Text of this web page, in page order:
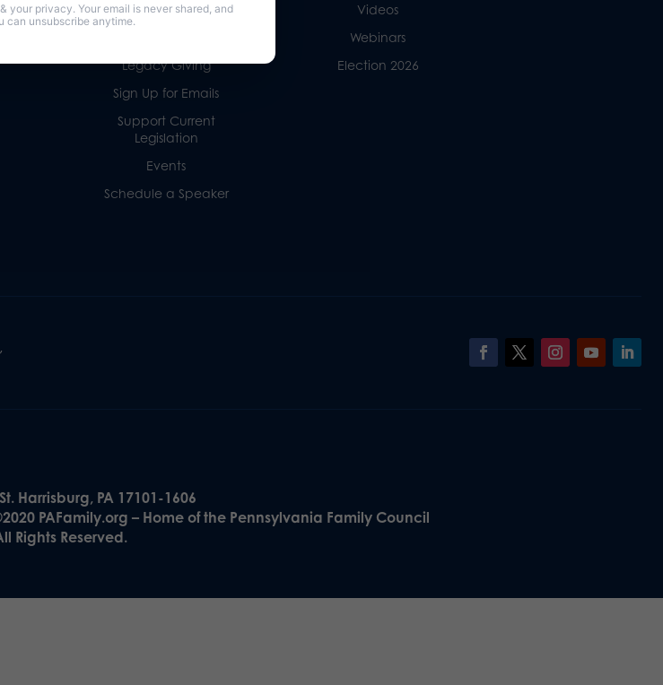
Volunteer
Legacy Giving
Sign Up for Emails
Support Current
Legislation
Events
Schedule a Speaker
Videos
Webinars
Election 2026
Harrisburg, PA 17101-1606
PAFamily.org – Home of the Pennsylvania Family Council
Rights Reserved.
your privacy. Your email is never shared, and
can unsubscribe anytime.